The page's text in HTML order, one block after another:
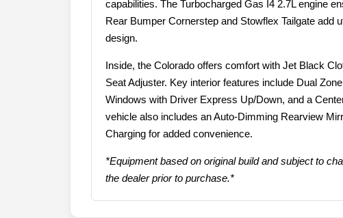
capabilities. The Turbocharged Gas I4 2.7L engine
Rear Bumper Cornerstep and Stowflex Tailgate add
design.
Inside, the Colorado offers comfort with Jet Black
Seat Adjuster. Key interior features include Dual
Windows with Driver Express Up/Down, and a
vehicle also includes an Auto-Dimming Rearview
Charging for added convenience.
*Equipment based on original build and subject to
the dealer prior to purchase.*